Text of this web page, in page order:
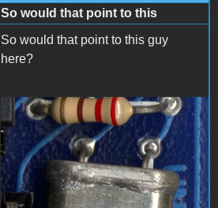
So would that point to this
So would that point to this guy
here?
image_2023-05-
11_142619949.png